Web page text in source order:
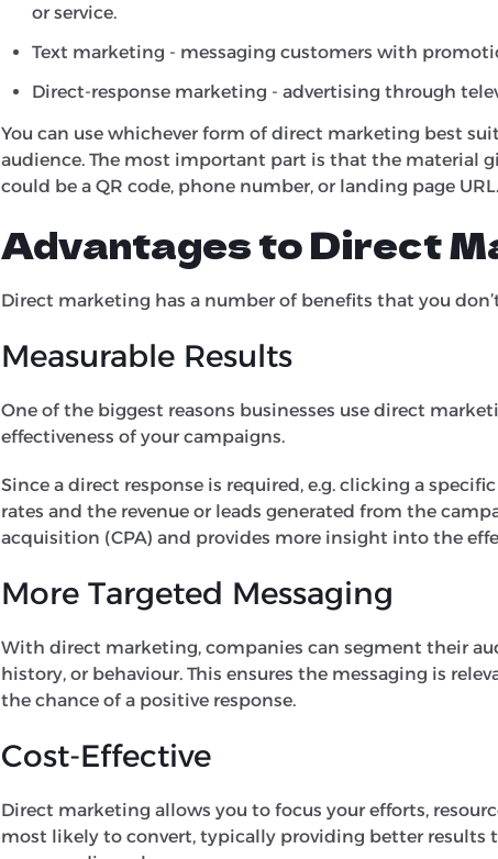
or service.
Text marketing - messaging customers with
Direct-response marketing - advertising through
You can use whichever form of direct marketing best
audience. The most important part is that the material
could be a QR code, phone number, or landing page URL.
Advantages to Direct
Direct marketing has a number of benefits that you
Measurable Results
One of the biggest reasons businesses use direct
effectiveness of your campaigns.
Since a direct response is required, e.g. clicking a
rates and the revenue or leads generated from the
acquisition (CPA) and provides more insight into the
More Targeted Messaging
With direct marketing, companies can segment their
history, or behaviour. This ensures the messaging is
the chance of a positive response.
Cost-Effective
Direct marketing allows you to focus your efforts,
most likely to convert, typically providing better results